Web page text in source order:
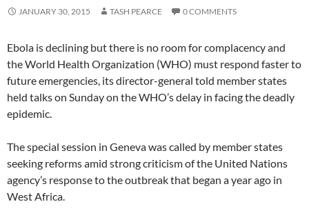
JANUARY 30, 2015 TASH PEARCE 0 COMMENTS
Ebola is declining but there is no room for complacency and
the World Health Organization (WHO) must respond faster to
future emergencies, its director-general told member states
held talks on Sunday on the WHO’s delay in facing the deadly
epidemic.
The special session in Geneva was called by member states
seeking reforms amid strong criticism of the United Nations
agency’s response to the outbreak that began a year ago in
West Africa.